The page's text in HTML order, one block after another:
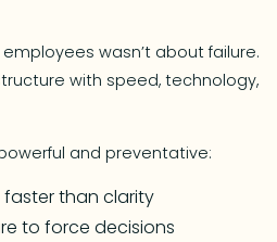
employees wasn’t about failure.
with speed, technology,
and preventative:
faster than clarity
to force decisions